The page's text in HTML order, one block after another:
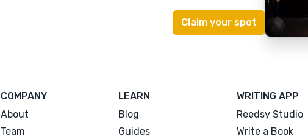
COMPANY
About
Team
LEARN
Blog
Guides
WRITING APP
Reedsy Studio
Write a Book